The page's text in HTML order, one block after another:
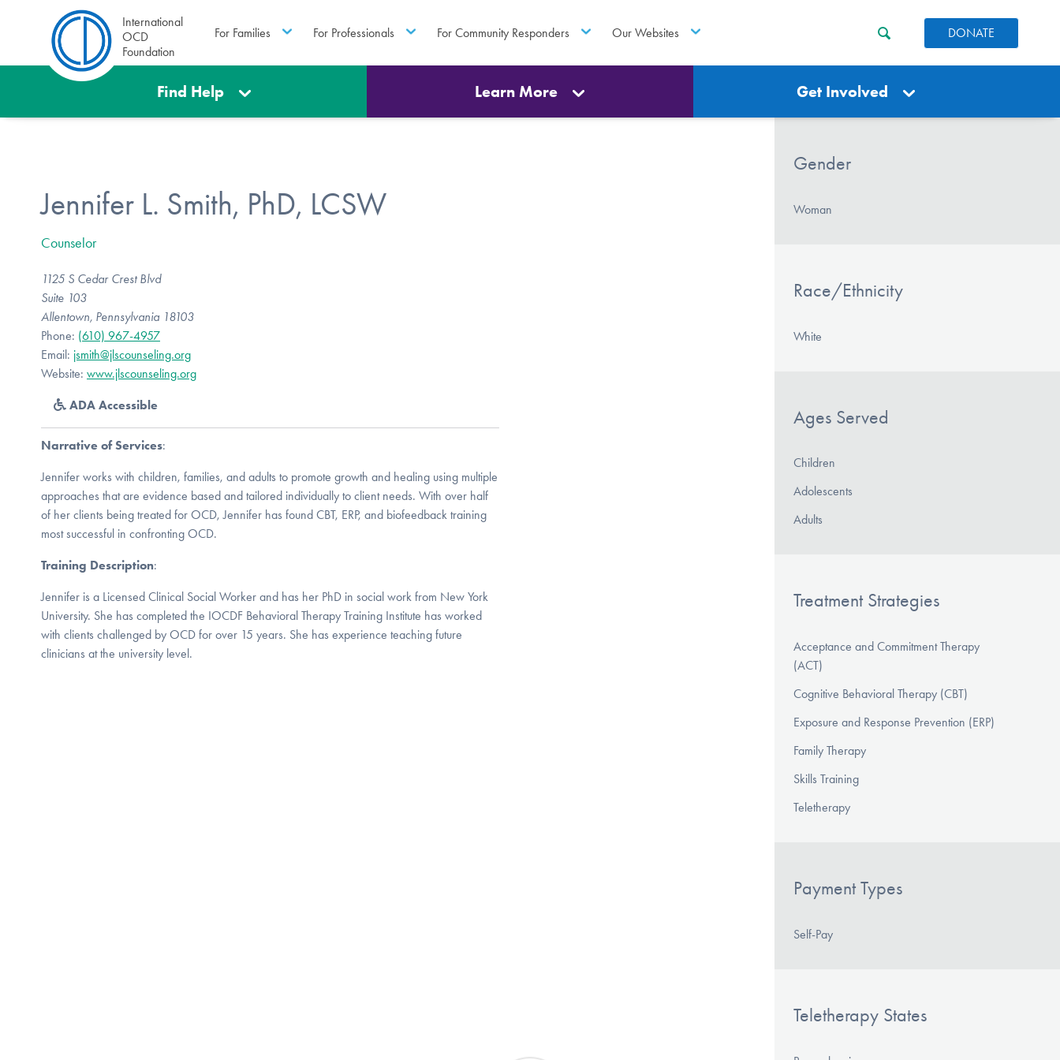
International
OCD
Foundation
For Families For Professionals For Community Responders Our Websites DONATE
Find Help Learn More Get Involved
Jennifer L. Smith, PhD, LCSW
Counselor
1125 S Cedar Crest Blvd
Suite 103
Allentown, Pennsylvania 18103
Phone: (610) 967-4957
Email: jsmith@jlscounseling.org
Website: www.jlscounseling.org
ADA Accessible
Narrative of Services:
Jennifer works with children, families, and adults to promote growth and healing using multiple
approaches that are evidence based and tailored individually to client needs. With over half
of her clients being treated for OCD, Jennifer has found CBT, ERP, and biofeedback training
most successful in confronting OCD.
Training Description:
Jennifer is a Licensed Clinical Social Worker and has her PhD in social work from New York
University. She has completed the IOCDF Behavioral Therapy Training Institute has worked
with clients challenged by OCD for over 15 years. She has experience teaching future
clinicians at the university level.
Gender
Woman
Race/Ethnicity
White
Ages Served
Children
Adolescents
Adults
Treatment Strategies
Acceptance and Commitment Therapy
(ACT)
Cognitive Behavioral Therapy (CBT)
Exposure and Response Prevention (ERP)
Family Therapy
Skills Training
Teletherapy
Payment Types
Self-Pay
Teletherapy States